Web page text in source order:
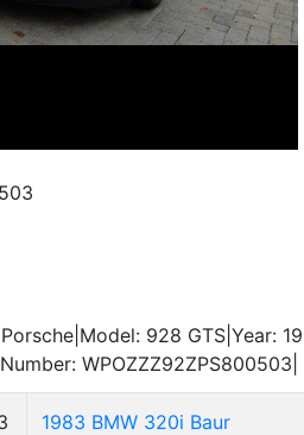
928 GTS|Year:
WPOZZZ92ZPS800503|
1983 BMW 320i Baur